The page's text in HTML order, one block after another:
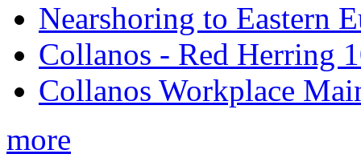
Nearshoring to Eastern
Collanos - Red Herring
Collanos Workplace
more